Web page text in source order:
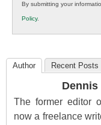
K12
Education
By submitting your
Policy.
Author Recent Posts
Dennis
The former editor
now a freelance